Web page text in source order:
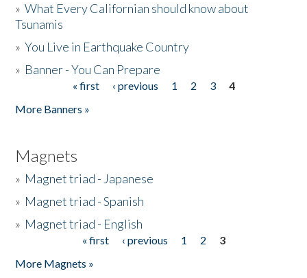
»What Every Californian should know about
Tsunamis
»You Live in Earthquake Country
» Banner - You Can Prepare
« first ‹ previous 1 2 3
4
More Banners »
Magnets
» Magnet triad - Japanese
» Magnet triad - Spanish
» Magnet triad - English
« first ‹ previous 1 2
3
More Magnets »